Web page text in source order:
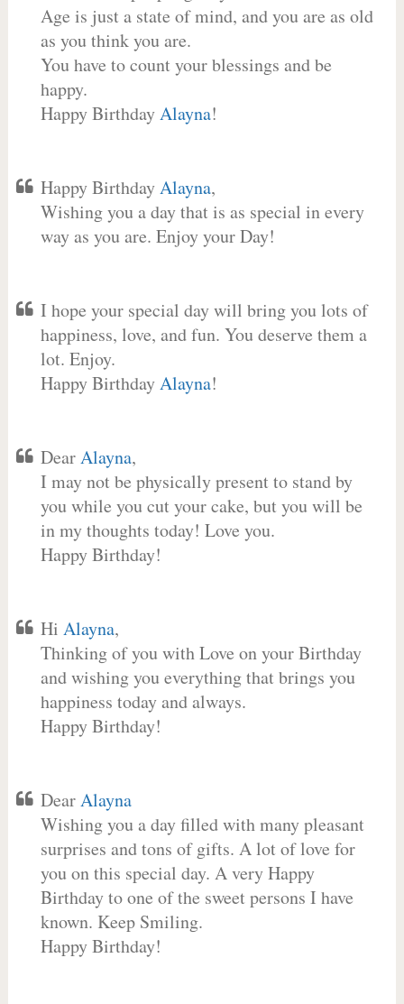
Age is just a state of mind, and you are as old
as you think you are.
You have to count your blessings and be
happy.
Happy BirthdayAlayna!
Happy BirthdayAlayna,
Wishing you a day that is as special in every
way as you are. Enjoy your Day!
I hope your special day will bring you lots of
happiness, love, and fun. You deserve them a
lot. Enjoy.
Happy BirthdayAlayna!
DearAlayna,
I may not be physically present to stand by
you while you cut your cake, but you will be
in my thoughts today! Love you.
Happy Birthday!
Hi Alayna,
Thinking of you with Love on your Birthday
and wishing you everything that brings you
happiness today and always.
Happy Birthday!
DearAlayna
Wishing you a day filled with many pleasant
surprises and tons of gifts. A lot of love for
you on this special day. A very Happy
Birthday to one of the sweet persons I have
known. Keep Smiling.
Happy Birthday!